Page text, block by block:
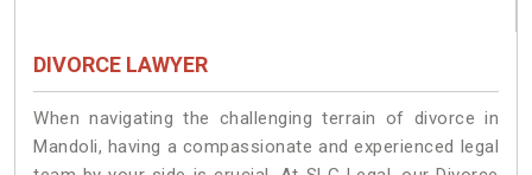
DIVORCE LAWYER
When navigating the challenging terrain of divorce in
Mandoli, having a compassionate and experienced legal